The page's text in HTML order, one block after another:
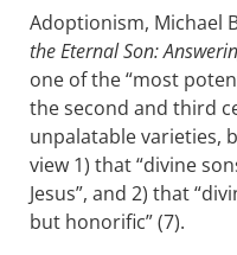
Adoptionism, Michael
the Eternal Son:
one of the “most
the second and third
unpalatable varieties,
view 1) that “divine
Jesus”, and 2) that
but honorific” (7).